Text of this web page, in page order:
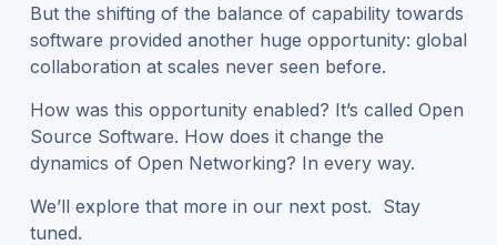
But the shifting of the balance of capability towards
software provided another huge opportunity: global
collaboration at scales never seen before.
How was this opportunity enabled? It’s called Open
Source Software. How does it change the
dynamics of Open Networking? In every way.
We’ll explore that more in our next post. Stay
tuned.